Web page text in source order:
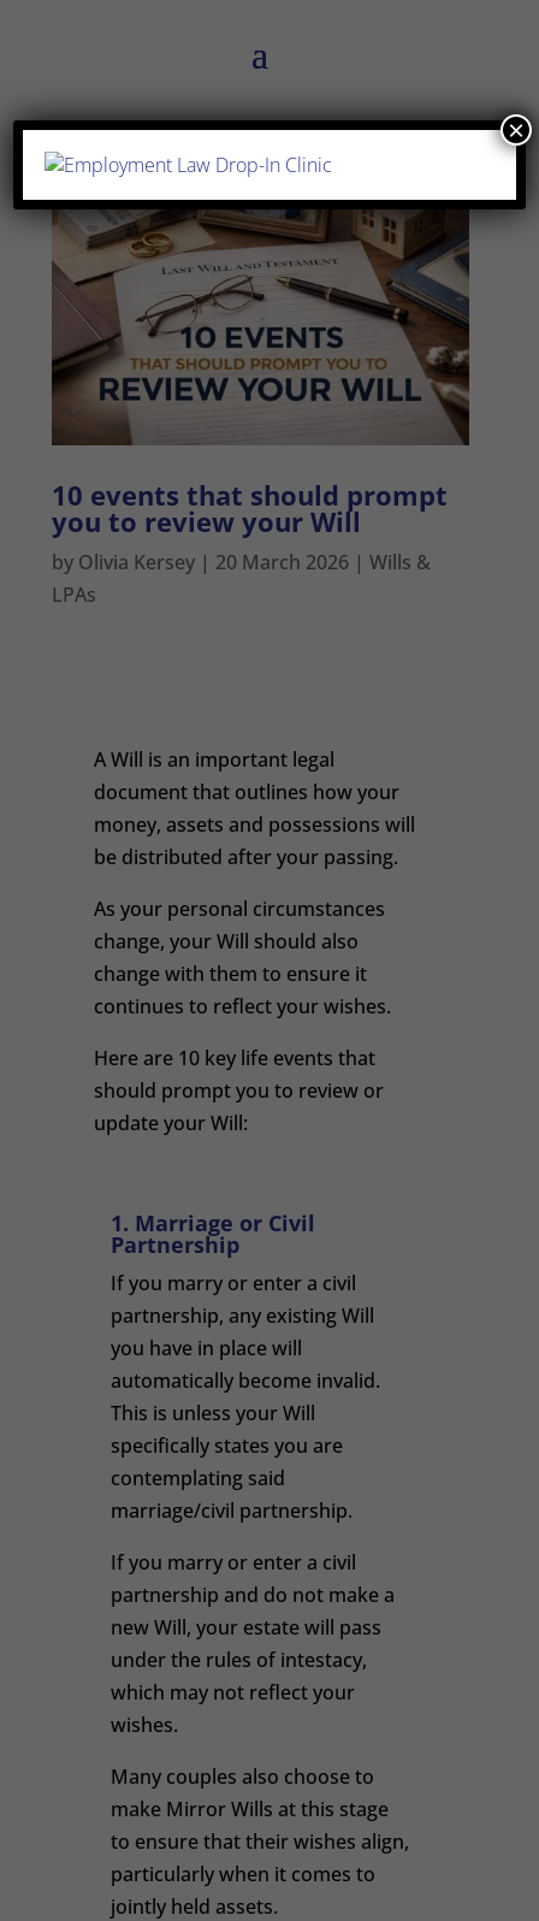
10 events that should prompt
you to review your Will
by Olivia Kersey | 20 March 2026 |Wills &
LPAs
A Will is an important legal
document that outlines how your
money, assets and possessions will
be distributed after your passing.
As your personal circumstances
change, your Will should also
change with them to ensure it
continues to reflect your wishes.
Here are 10 key life events that
should prompt you to review or
update your Will:
1. Marriage or Civil
Partnership
If you marry or enter a civil
partnership, any existing Will
you have in place will
automatically become invalid.
This is unless your Will
specifically states you are
contemplating said
marriage/civil partnership.
If you marry or enter a civil
partnership and do not make a
new Will, your estate will pass
under the rules of intestacy,
which may not reflect your
wishes.
Many couples also choose to
make Mirror Wills at this stage
to ensure that their wishes align,
particularly when it comes to
jointly held assets.
×